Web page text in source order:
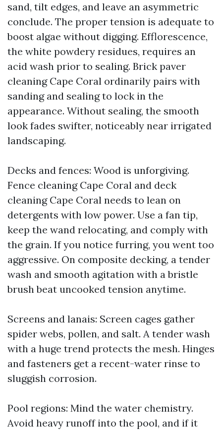
sand, tilt edges, and leave an asymmetric
conclude. The proper tension is adequate to
boost algae without digging. Efflorescence,
the white powdery residues, requires an
acid wash prior to sealing. Brick paver
cleaning Cape Coral ordinarily pairs with
sanding and sealing to lock in the
appearance. Without sealing, the smooth
look fades swifter, noticeably near irrigated
landscaping.
Decks and fences: Wood is unforgiving.
Fence cleaning Cape Coral and deck
cleaning Cape Coral needs to lean on
detergents with low power. Use a fan tip,
keep the wand relocating, and comply with
the grain. If you notice furring, you went too
aggressive. On composite decking, a tender
wash and smooth agitation with a bristle
brush beat uncooked tension anytime.
Screens and lanais: Screen cages gather
spider webs, pollen, and salt. A tender wash
with a huge trend protects the mesh. Hinges
and fasteners get a recent-water rinse to
sluggish corrosion.
Pool regions: Mind the water chemistry.
Avoid heavy runoff into the pool, and if it